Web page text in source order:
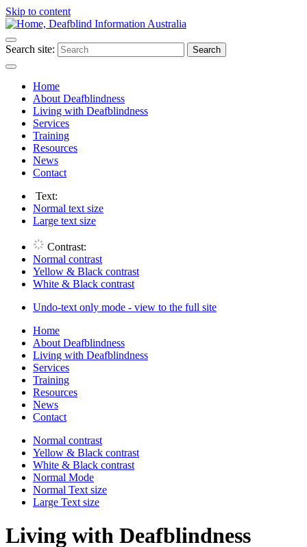
Skip to content
Search site: Search
Home
About Deafblindness
Living with Deafblindness
Services
Training
Resources
News
Contact
Text:
Normal text size
Large text size
Contrast:
Normal contrast
Yellow & Black contrast
White & Black contrast
Undo-text only mode - view to the full site
Home
About Deafblindness
Living with Deafblindness
Services
Training
Resources
News
Contact
Normal contrast
Yellow & Black contrast
White & Black contrast
Normal Mode
Normal Text size
Large Text size
Living with Deafblindness